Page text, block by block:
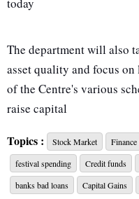
today
The department will also
asset quality and focus
of the Centre's various
raise capital
The Finance Ministry on
chiefs of state-owned
disbursement and
Topics : Stock Market
festival spending
Credit funds
banks bad loans
Capital Gains